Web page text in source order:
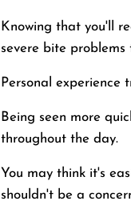
Knowing that you'll
severe bite
Personal experience
Being seen more
throughout the day.
You may think it's
shouldn't be a